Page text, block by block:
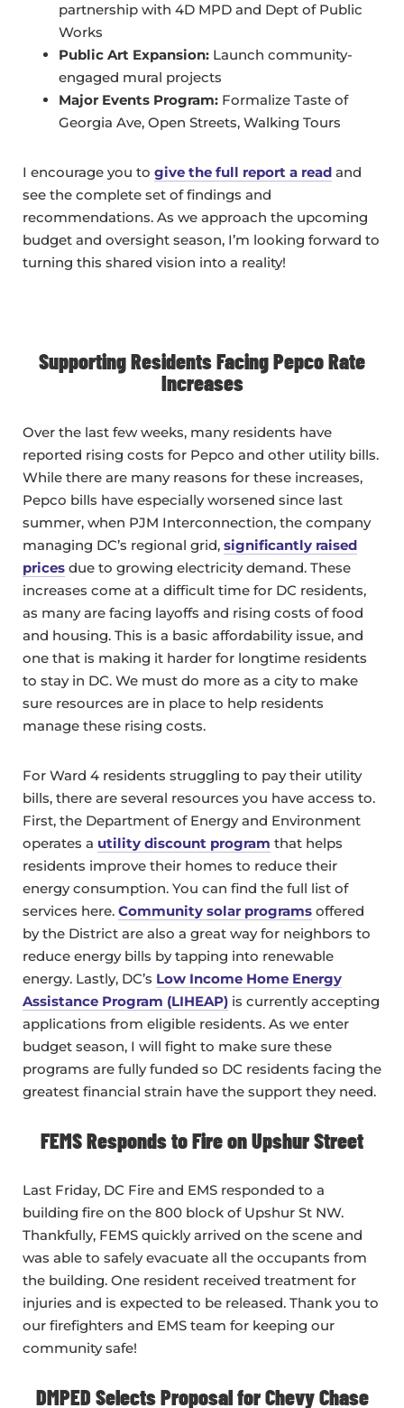
partnership with 4D MPD and Dept of Public
Works
Public Art Expansion: Launch community-
engaged mural projects
Major Events Program: Formalize Taste of
Georgia Ave, Open Streets, Walking Tours
I encourage you to give the full report a read and
see the complete set of findings and
recommendations. As we approach the upcoming
budget and oversight season, I’m looking forward to
turning this shared vision into a reality!
Supporting Residents Facing Pepco Rate
Increases
Over the last few weeks, many residents have
reported rising costs for Pepco and other utility bills.
While there are many reasons for these increases,
Pepco bills have especially worsened since last
summer, when PJM Interconnection, the company
managing DC’s regional grid, significantly raised
prices due to growing electricity demand. These
increases come at a difficult time for DC residents,
as many are facing layoffs and rising costs of food
and housing. This is a basic affordability issue, and
one that is making it harder for longtime residents
to stay in DC. We must do more as a city to make
sure resources are in place to help residents
manage these rising costs.
For Ward 4 residents struggling to pay their utility
bills, there are several resources you have access to.
First, the Department of Energy and Environment
operates a utility discount program that helps
residents improve their homes to reduce their
energy consumption. You can find the full list of
services here. Community solar programs offered
by the District are also a great way for neighbors to
reduce energy bills by tapping into renewable
energy. Lastly, DC’s Low Income Home Energy
Assistance Program (LIHEAP) is currently accepting
applications from eligible residents. As we enter
budget season, I will fight to make sure these
programs are fully funded so DC residents facing the
greatest financial strain have the support they need.
FEMS Responds to Fire on Upshur Street
Last Friday, DC Fire and EMS responded to a
building fire on the 800 block of Upshur St NW.
Thankfully, FEMS quickly arrived on the scene and
was able to safely evacuate all the occupants from
the building. One resident received treatment for
injuries and is expected to be released. Thank you to
our firefighters and EMS team for keeping our
community safe!
DMPED Selects Proposal for Chevy Chase